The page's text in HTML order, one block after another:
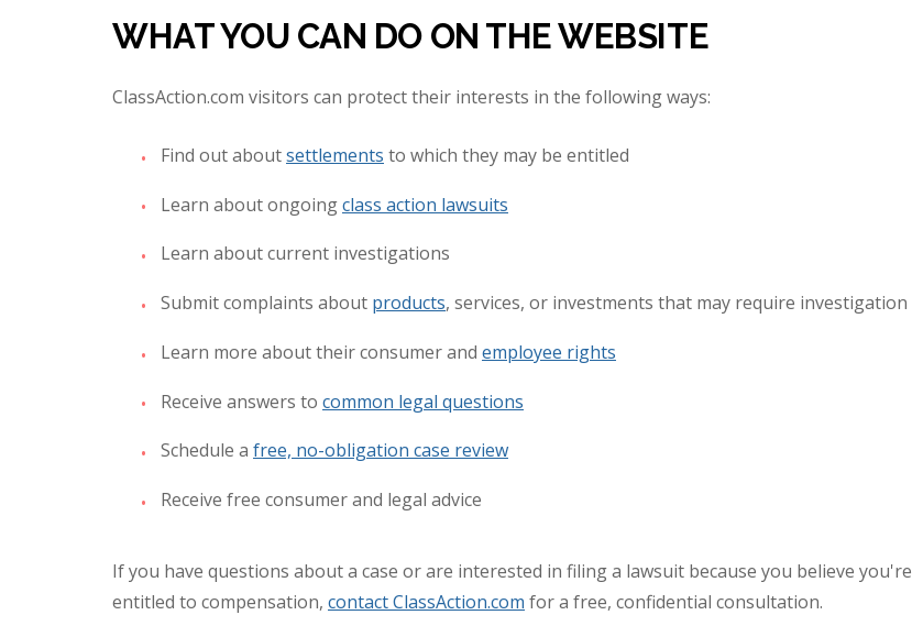
WHAT YOU CAN DO ON THE WEBSITE
ClassAction.com visitors can protect their interests in the following ways:
Find out aboutsettlements to which they may be entitled
Learn about ongoingclass action lawsuits
Learn about current investigations
Submit complaints about products, services, or investments that may require investigation
Learn more about their consumer and employee rights
Receive answers to common legal questions
Schedule a free, no-obligation case review
Receive free consumer and legal advice
If you have questions about a case or are interested in filing a lawsuit because you believe you're
entitled to compensation, contact ClassAction.com for a free, confidential consultation.